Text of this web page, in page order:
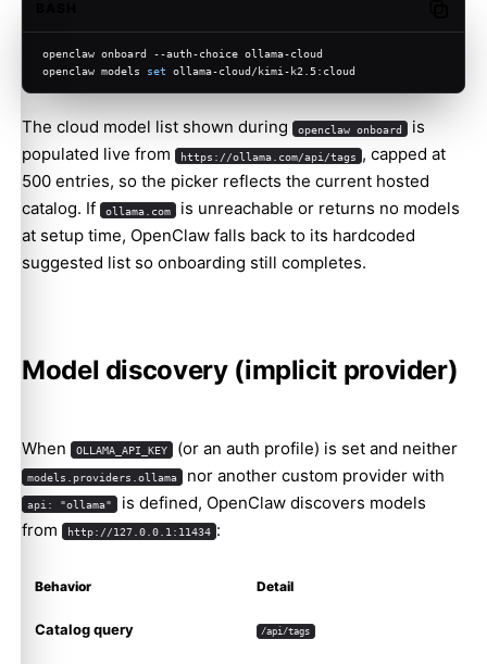
openclaw onboard --auth-choice ollama-cloud
openclaw models set ollama-cloud/kimi-k2.5:cloud
The cloud model list shown during openclaw onboard is
populated live from
https://ollama.com/api/tags , capped at
500 entries, so the picker reflects the current hosted
catalog. If
ollama.com is unreachable or returns no models
at setup time, OpenClaw falls back to its hardcoded
suggested list so onboarding still completes.
Model discovery (implicit provider)
When OLLAMA_API_KEY (or an auth profile) is set and neither
models.providers.ollama nor another custom provider with
api: "ollama" is defined, OpenClaw discovers models
from
http://127.0.0.1:11434 :
Behavior Detail
Catalog query /api/tags